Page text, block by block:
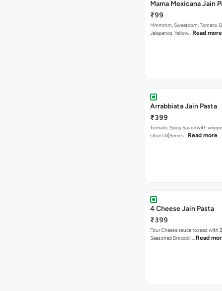
Mama Mexicana Jain
₹99
Mmmmm, Sweetcorn, Tomato,
Jalapenos, Yellow… Read more
Arrabbiata Jain Pasta
₹399
Tomato, Spicy Sauce with
Olive Oil[Serves… Read more
4 Cheese Jain Pasta
₹399
Four Cheese sauce tossed with
Seasoned Broccoli[… Read